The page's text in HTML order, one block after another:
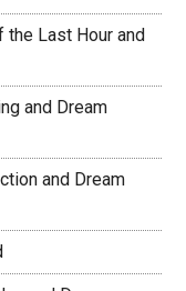
the Last Hour and
and Dream
and Dream